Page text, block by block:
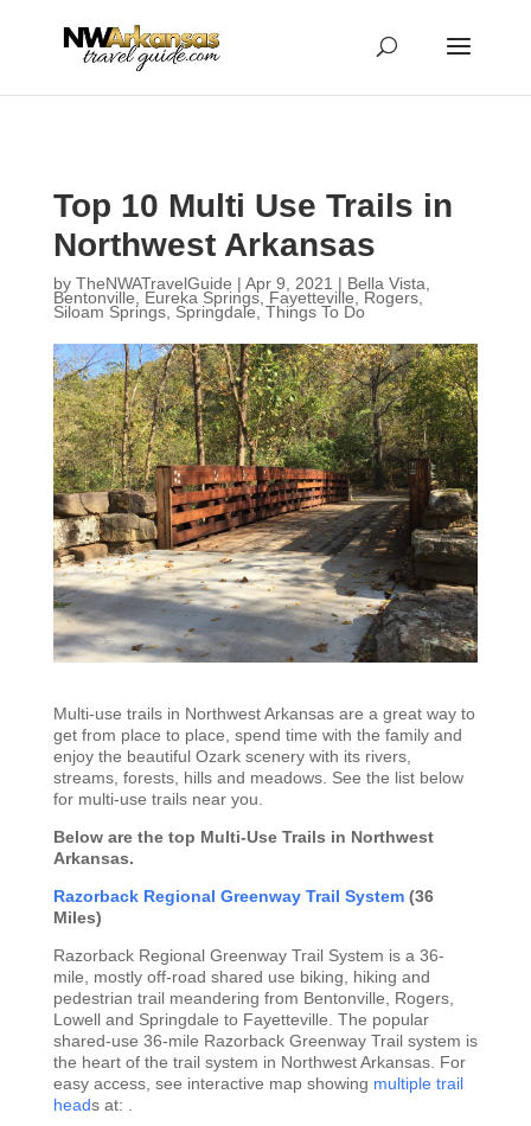
Top 10 Multi Use Trails in
Northwest Arkansas
by TheNWATravelGuide | Apr 9, 2021 | Bella Vista
Bentonville Eureka Springs, Fayetteville Rogers,
Siloam Springs, Springdale ,Things To Do
Multi-use trails in Northwest Arkansas are a great way to
get from place to place, spend time with the family and
enjoy the beautiful Ozark scenery with its rivers,
streams, forests, hills and meadows. See the list below
for multi-use trails near you.
Below are the top Multi-Use Trails in Northwest
Arkansas.
Razorback Regional Greenway Trail System (36
Miles)
Razorback Regional Greenway Trail System is a 36-
mile, mostly off-road shared use biking, hiking and
pedestrian trail meandering from Bentonville, Rogers,
Lowell and Springdale to Fayetteville. The popular
shared-use 36-mile Razorback Greenway Trail system is
the heart of the trail system in Northwest Arkansas. For
easy access, see interactive map showing multiple trail
heads at: .